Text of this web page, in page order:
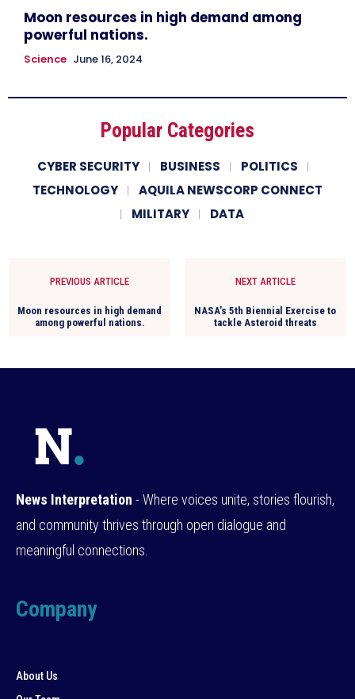
Moon resources in high demand among
powerful nations.
Science June 16, 2024
Popular Categories
CYBER SECURITY BUSINESS
POLITICS
TECHNOLOGY
AQUILA NEWSCORP CONNECT
MILITARY
DATA
PREVIOUS ARTICLE
Moon resources in high demand
among powerful nations.
NEXT ARTICLE
NASA’s 5th Biennial Exercise to
tackle Asteroid threats
News Interpretation - Where voices unite, stories flourish,
and community thrives through open dialogue and
meaningful connections.
Company
About Us